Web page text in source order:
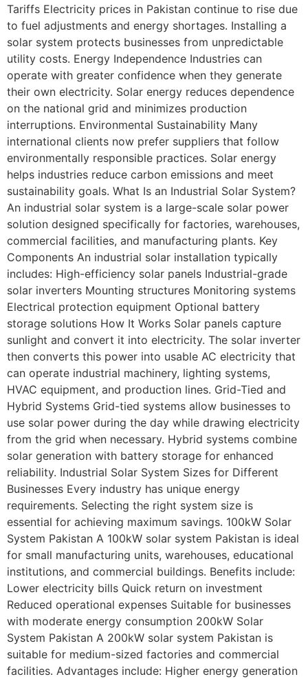
Tariffs Electricity prices in Pakistan continue to rise due
to fuel adjustments and energy shortages. Installing a
solar system protects businesses from unpredictable
utility costs. Energy Independence Industries can
operate with greater confidence when they generate
their own electricity. Solar energy reduces dependence
on the national grid and minimizes production
interruptions. Environmental Sustainability Many
international clients now prefer suppliers that follow
environmentally responsible practices. Solar energy
helps industries reduce carbon emissions and meet
sustainability goals. What Is an Industrial Solar System?
An industrial solar system is a large-scale solar power
solution designed specifically for factories, warehouses,
commercial facilities, and manufacturing plants. Key
Components An industrial solar installation typically
includes: High-efficiency solar panels Industrial-grade
solar inverters Mounting structures Monitoring systems
Electrical protection equipment Optional battery
storage solutions How It Works Solar panels capture
sunlight and convert it into electricity. The solar inverter
then converts this power into usable AC electricity that
can operate industrial machinery, lighting systems,
HVAC equipment, and production lines. Grid-Tied and
Hybrid Systems Grid-tied systems allow businesses to
use solar power during the day while drawing electricity
from the grid when necessary. Hybrid systems combine
solar generation with battery storage for enhanced
reliability. Industrial Solar System Sizes for Different
Businesses Every industry has unique energy
requirements. Selecting the right system size is
essential for achieving maximum savings. 100kW Solar
System Pakistan A 100kW solar system Pakistan is ideal
for small manufacturing units, warehouses, educational
institutions, and commercial buildings. Benefits include:
Lower electricity bills Quick return on investment
Reduced operational expenses Suitable for businesses
with moderate energy consumption 200kW Solar
System Pakistan A 200kW solar system Pakistan is
suitable for medium-sized factories and commercial
facilities. Advantages include: Higher energy generation